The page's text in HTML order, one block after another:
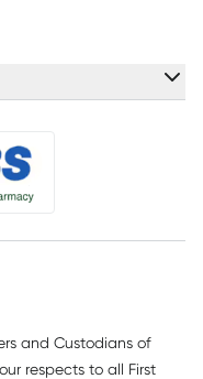
and Custodians of
respects to all First